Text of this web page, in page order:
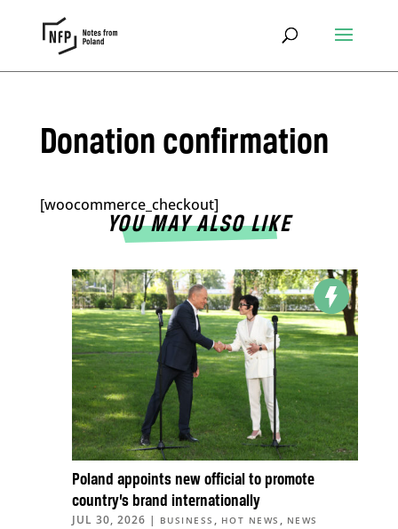
Donation confirmation
[woocommerce_checkout]
YOU MAY ALSO LIKE
Poland appoints new official to promote
country’s brand internationally
JUL 30, 2026 | BUSINESS , HOT NEWS , NEWS